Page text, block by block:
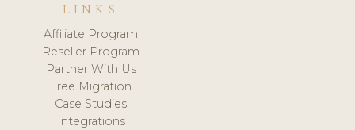
LINKS
Affiliate Program
Reseller Program
Partner With Us
Free Migration
Case Studies
Integrations